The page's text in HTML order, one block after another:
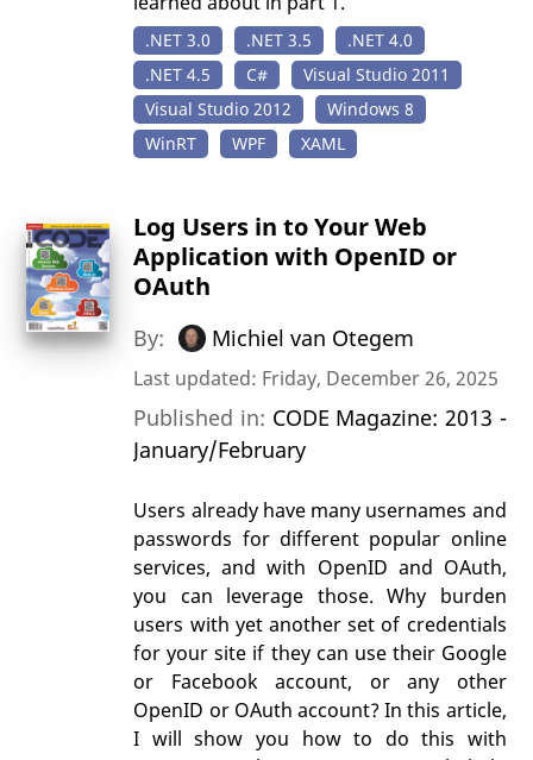
.NET 3.0 .NET 3.5
.NET 4.0
.NET 4.5
C#
Visual Studio 2011
Visual Studio 2012
Windows 8
WinRT
WPF XAML
Log Users in to Your Web
Application with OpenID or
OAuth
By: Michiel van Otegem
Last updated: Friday, December 26, 2025
Published in: CODE Magazine: 2013 -
January/February
Users already have many usernames and
passwords for different popular online
services, and with OpenID and OAuth,
you can leverage those. Why burden
users with yet another set of credentials
for your site if they can use their Google
or Facebook account, or any other
OpenID or OAuth account? In this article,
I will show you how to do this with